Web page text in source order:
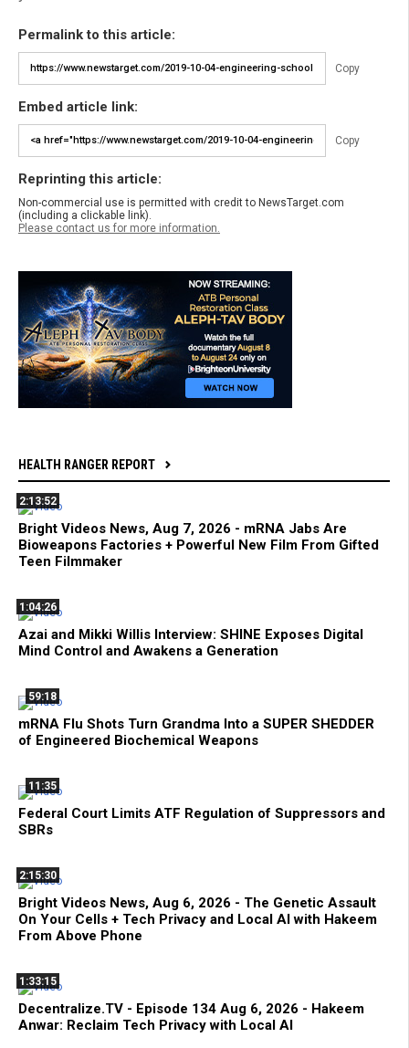
Permalink to this article:
Copy
Embed article link:
Copy
Reprinting this article:
Non-commercial use is permitted with credit to NewsTarget.com
(including a clickable link).
Please contact us for more information.
HEALTH RANGER REPORT
2:13:52
Bright Videos News, Aug 7, 2026 - mRNA Jabs Are
Bioweapons Factories + Powerful New Film From Gifted
Teen Filmmaker
1:04:26
Azai and Mikki Willis Interview: SHINE Exposes Digital
Mind Control and Awakens a Generation
59:18
mRNA Flu Shots Turn Grandma Into a SUPER SHEDDER
of Engineered Biochemical Weapons
11:35
Federal Court Limits ATF Regulation of Suppressors and
SBRs
2:15:30
Bright Videos News, Aug 6, 2026 - The Genetic Assault
On Your Cells + Tech Privacy and Local AI with Hakeem
From Above Phone
1:33:15
Decentralize.TV - Episode 134 Aug 6, 2026 - Hakeem
Anwar: Reclaim Tech Privacy with Local AI